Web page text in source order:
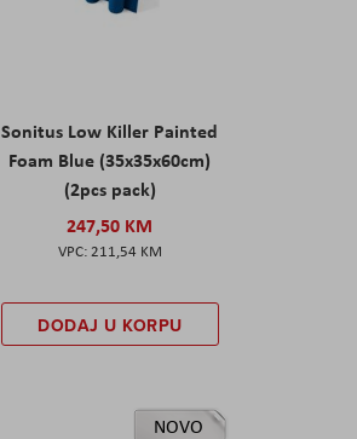
Sonitus Low Killer Painted
Foam Blue (35x35x60cm)
(2pcs pack)
247,50 KM
211,54 KM
DODAJ U KORPU
NOVO